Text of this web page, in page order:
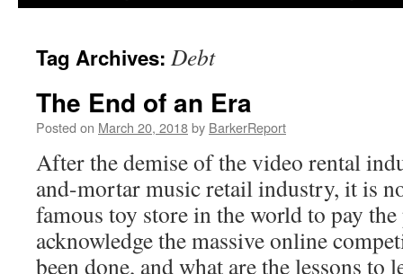
Tag Archives: Debt
The End of an Era
Posted on March 20, 2018by BarkerReport
After the demise of the video rental
and-mortar music retail industry, it is
famous toy store in the world to pay
acknowledge the massive online
been done, and what are the lessons to